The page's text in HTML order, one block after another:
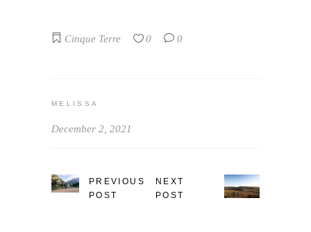
Cinque Terre 0 0
MELISSA
December 2, 2021
PREVIOUS
POST
NEXT
POST